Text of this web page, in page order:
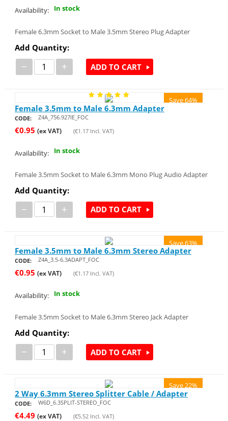
Availability: In stock
Female 6.3mm Socket to Male 3.5mm Stereo Plug Adapter
Add Quantity:
− + ADD TO CART
Save 64%
Female 3.5mm to Male 6.3mm Adapter
CODE: Z4A_756.927IE_FOC
€0.95 (ex VAT) (€1.17Incl. VAT)
Availability: In stock
Female 3.5mm Socket to Male 6.3mm Mono Plug Audio Adapter
Add Quantity:
− + ADD TO CART
Save 63%
Female 3.5mm to Male 6.3mm Stereo Adapter
CODE: Z4A_3.5-6.3ADAPT_FOC
€0.95 (ex VAT) (€1.17Incl. VAT)
Availability: In stock
Female 3.5mm Socket to Male 6.3mm Stereo Jack Adapter
Add Quantity:
− + ADD TO CART
Save 22%
2 Way 6.3mm Stereo Splitter Cable / Adapter
CODE: W6D_6.3SPLIT-STEREO_FOC
€4.49 (ex VAT) (€5.52Incl. VAT)